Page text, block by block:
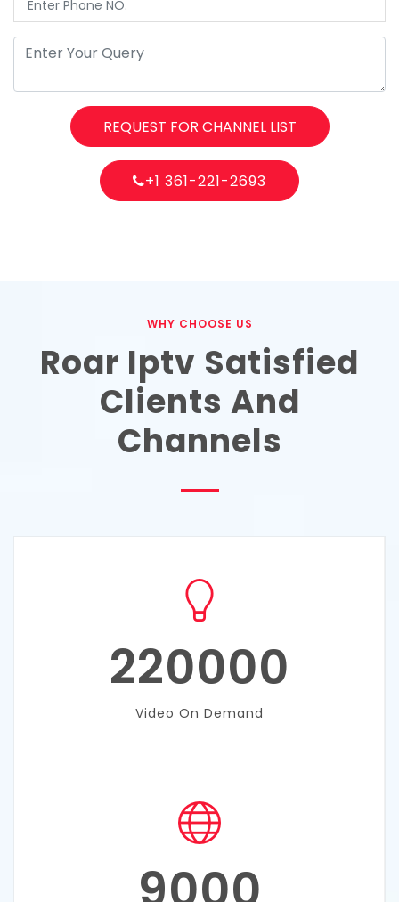
REQUEST FOR CHANNEL LIST
+1 361-221-2693
WHY CHOOSE US
Roar Iptv Satisfied
Clients And
Channels
220000
Video On Demand